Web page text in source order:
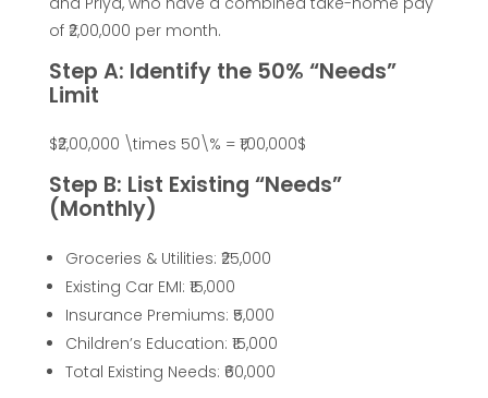
m
e
B
u
y
e
of ₹2,00,000 per month.
Step A: Identify the 50% “Needs”
Limit
$₹2,00,000 \times 50\% = ₹1,00,000$
Step B: List Existing “Needs”
(Monthly)
Groceries & Utilities: ₹25,000
Existing Car EMI: ₹15,000
Insurance Premiums: ₹5,000
Children’s Education: ₹15,000
Total Existing Needs: ₹60,000